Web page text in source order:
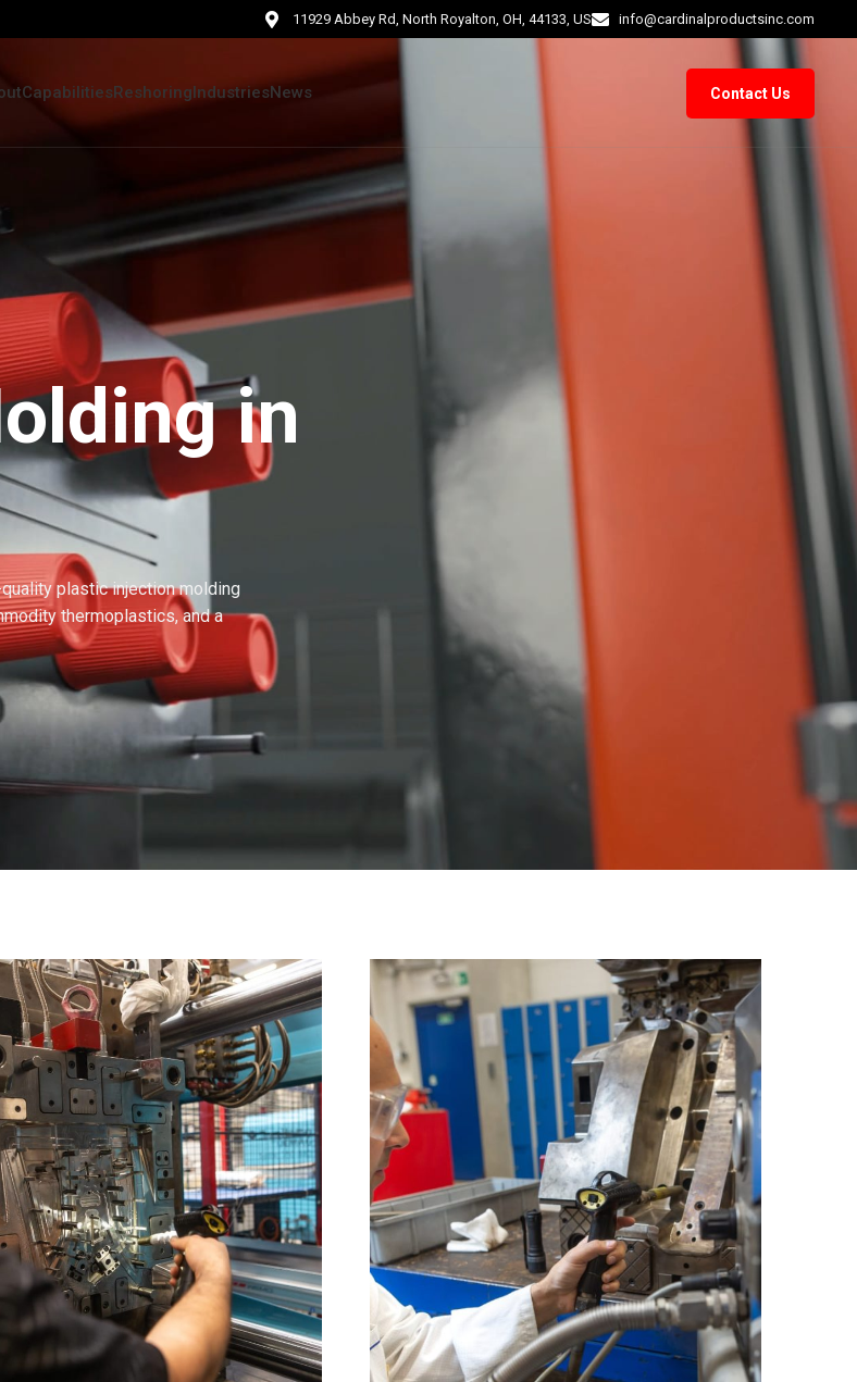
11929 Abbey Rd, North Royalton, OH, 44133, US info@cardinalproductsinc.com
CapabilitiesReshoringIndustriesNews Contact Us
in
plastic injection molding
thermoplastics, and a